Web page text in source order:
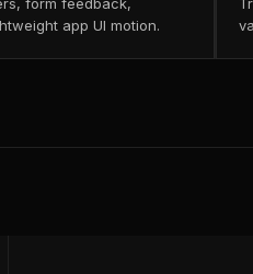
form feedback,
app UI motion.